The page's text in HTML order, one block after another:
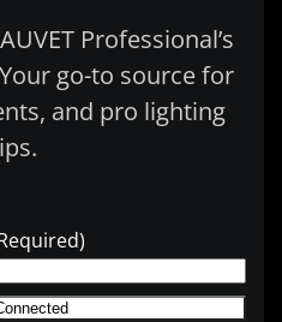
Professional’s
go-to source for
and pro lighting